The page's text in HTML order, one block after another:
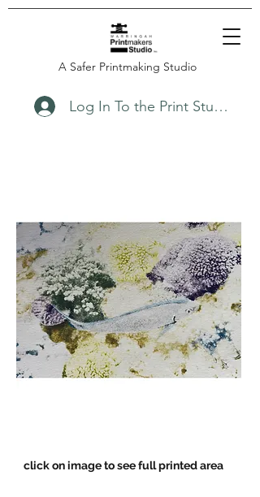
A Safer Printmaking Studio
Log In To the Print Studio
click on image to see full printed area